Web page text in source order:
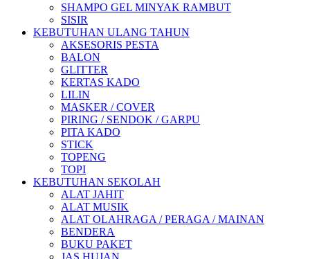
SHAMPO GEL MINYAK RAMBUT
SISIR
KEBUTUHAN ULANG TAHUN
AKSESORIS PESTA
BALON
GLITTER
KERTAS KADO
LILIN
MASKER / COVER
PIRING / SENDOK / GARPU
PITA KADO
STICK
TOPENG
TOPI
KEBUTUHAN SEKOLAH
ALAT JAHIT
ALAT MUSIK
ALAT OLAHRAGA / PERAGA / MAINAN
BENDERA
BUKU PAKET
JAS HUJAN